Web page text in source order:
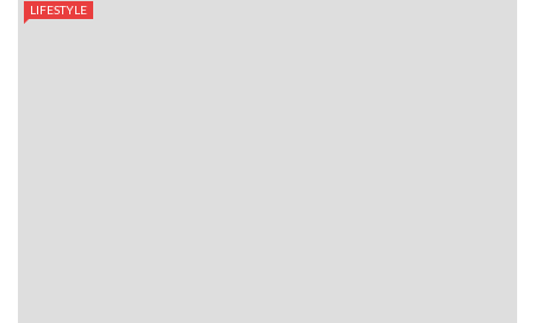
LIFESTYLE